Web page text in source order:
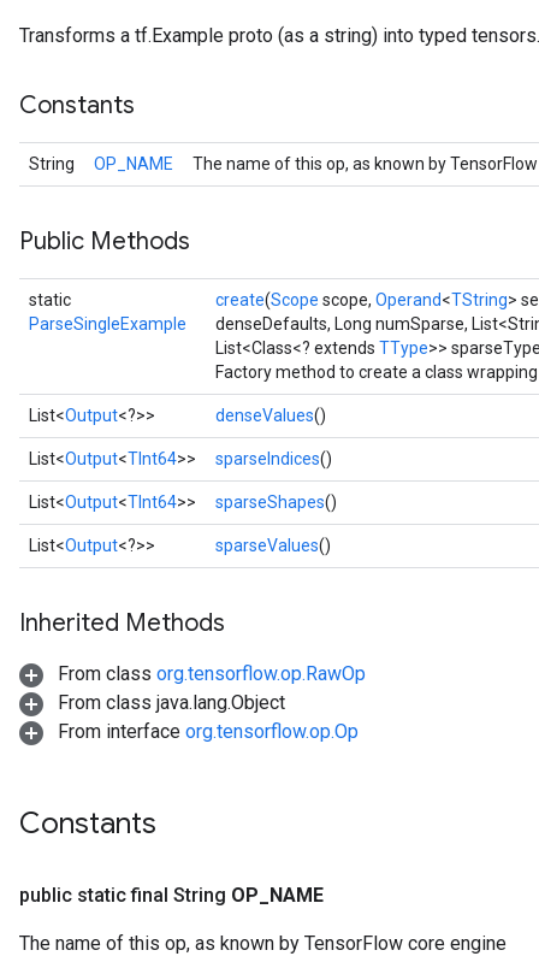
Transforms a tf.Example proto (as a string) into typed tensors.
Constants
String OP_NAME The name of this op, as known by
Public Methods
static
ParseSingleExample
create(Scope scope, Operand<TString>
denseDefaults, Long numSparse,
List<Class<? extends TType>>
Factory method to create a class
List<Output<?>> denseValues()
List<Output<TInt64>> sparseIndices()
List<Output<TInt64>> sparseShapes()
List<Output<?>> sparseValues()
Inherited Methods
From class org.tensorflow.op.RawOp
From class java.lang.Object
From interface org.tensorflow.op.Op
Constants
public static final String OP NAME
The name of this op, as known by TensorFlow core engine